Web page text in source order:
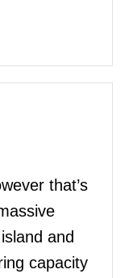
that’s
and
capacity